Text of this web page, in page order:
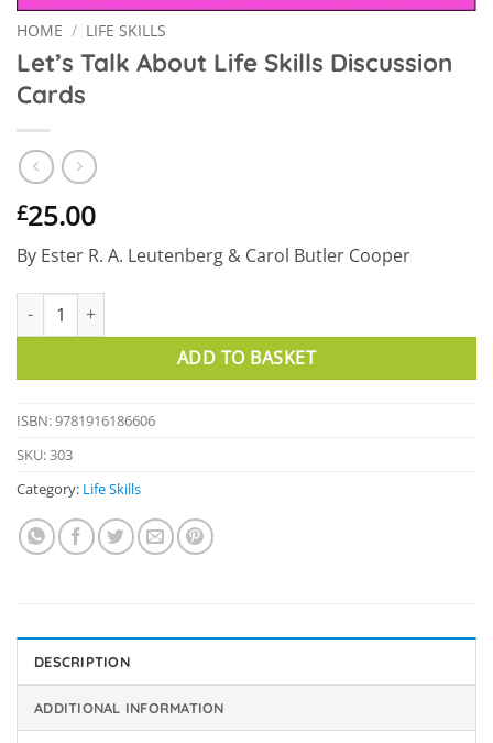
HOME / LIFE SKILLS
Let’s Talk About Life Skills Discussion
Cards
£25.00
By Ester R. A. Leutenberg & Carol Butler Cooper
Let's Talk About Life Skills Discussion Cards quantity
ADD TO BASKET
ISBN: 9781916186606
SKU:303
Category: Life Skills
DESCRIPTION
ADDITIONAL INFORMATION